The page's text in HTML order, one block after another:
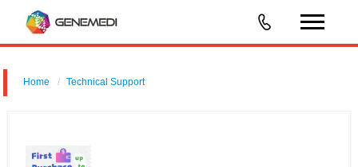
Home Technical Support
ERBB/ERRP/HER1/mENA/ERBB1/PIG61/NISBD2 Antibody) for drug